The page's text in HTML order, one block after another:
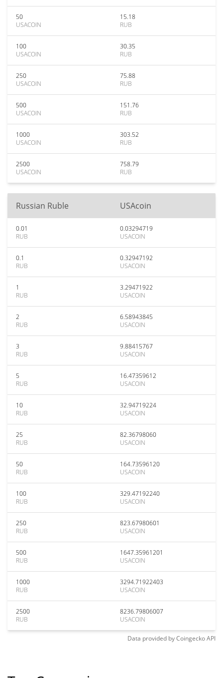
50
USACOIN
15.18
RUB
100
USACOIN
30.35
RUB
250
USACOIN
75.88
RUB
500
USACOIN
151.76
RUB
1000
USACOIN
303.52
RUB
2500
USACOIN
758.79
RUB
Russian Ruble USAcoin
0.01
RUB
0.03294719
USACOIN
0.1
RUB
0.32947192
USACOIN
1
RUB
3.29471922
USACOIN
2
RUB
6.58943845
USACOIN
3
RUB
9.88415767
USACOIN
5
RUB
16.47359612
USACOIN
10
RUB
32.94719224
USACOIN
25
RUB
82.36798060
USACOIN
50
RUB
164.73596120
USACOIN
100
RUB
329.47192240
USACOIN
250
RUB
823.67980601
USACOIN
500
RUB
1647.35961201
USACOIN
1000
RUB
3294.71922403
USACOIN
2500
RUB
8236.79806007
USACOIN
Data provided byCoingeckoAPI